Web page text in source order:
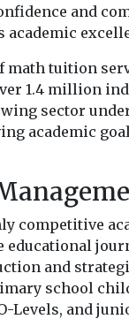
and
academic
tuition
1.4 million
sector
academic
competitive
educational
and
school
Levels, and